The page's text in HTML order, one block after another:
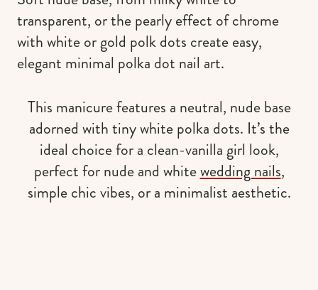
transparent, or the pearly effect of chrome
with white or gold polk dots create easy,
elegant minimal polka dot nail art.
This manicure features a neutral, nude base
adorned with tiny white polka dots. It’s the
ideal choice for a clean-vanilla girl look,
perfect for nude and whitewedding nails,
simple chic vibes, or a minimalist aesthetic.